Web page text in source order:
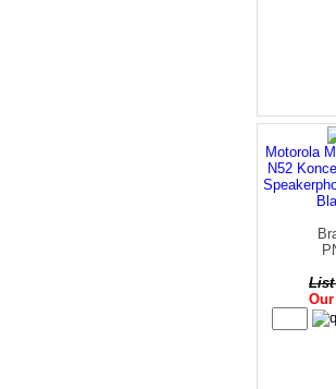
Motorola
N52
List